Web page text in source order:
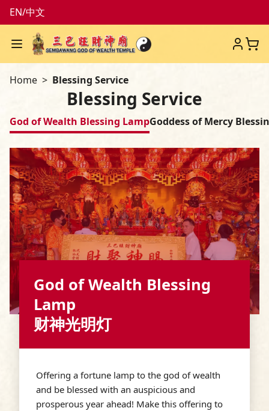
EN/中文
Menu
Sembawang God of
Home Blessing Service
Blessing Service
God of Wealth Blessing LampGoddess of Mercy
God of Wealth Blessing
Lamp
财神光明灯
Offering a fortune lamp to the god of wealth
and be blessed with an auspicious and
prosperous year ahead! Make this offering to